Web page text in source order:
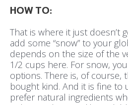
HOW TO:
That is where it just doesn’t
add some “snow” to your
depends on the size of the
1/2 cups here. For snow,
options. There is, of course,
bought kind. And it is fine to
prefer natural ingredients